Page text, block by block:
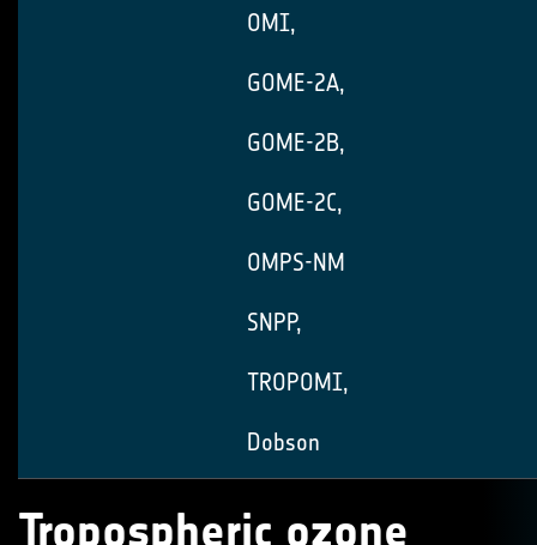
OMI,
GOME-2A,
GOME-2B,
GOME-2C,
OMPS-NM
SNPP,
TROPOMI,
Dobson
Tropospheric ozone